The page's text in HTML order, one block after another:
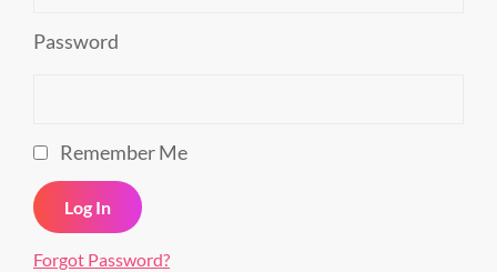
Password
Remember Me
Forgot Password?